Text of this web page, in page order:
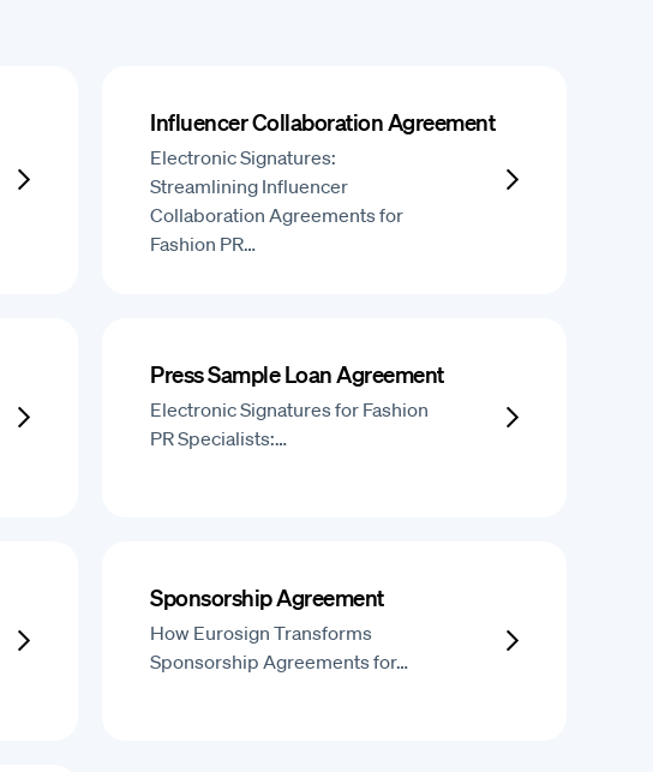
Influencer Collaboration Agreement
Electronic Signatures:
Streamlining Influencer
Collaboration Agreements for
Fashion PR…
Press Sample Loan Agreement
Electronic Signatures for Fashion
PR Specialists:…
Sponsorship Agreement
How Eurosign Transforms
Sponsorship Agreements for…